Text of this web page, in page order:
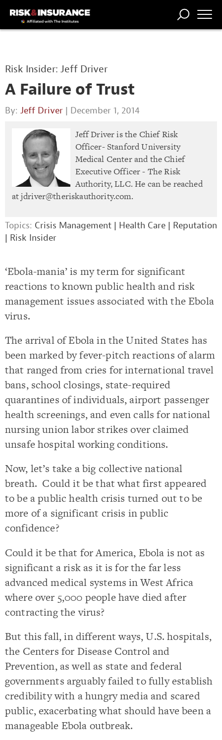
PROFESSION
Risk Insider: Jeff Driver
A Failure of Trust
By: Jeff Driver | December 1, 2014
Jeff Driver is the Chief Risk
Officer- Stanford University
Medical Center and the Chief
Executive Officer - The Risk
Authority, LLC. He can be reached
atjdriver@theriskauthority.com.
Topics: Crisis Management | Health Care | Reputation
| Risk Insider
‘Ebola-mania’ is my term for significant
reactions to known public health and risk
management issues associated with the Ebola
virus.
The arrival of Ebola in the United States has
been marked by fever-pitch reactions of alarm
that ranged from cries for international travel
bans, school closings, state-required
quarantines of individuals, airport passenger
health screenings, and even calls for national
nursing union labor strikes over claimed
unsafe hospital working conditions.
Now, let’s take a big collective national
breath. Could it be that what first appeared
to be a public health crisis turned out to be
more of a significant crisis in public
confidence?
Could it be that for America, Ebola is not as
significant a risk as it is for the far less
advanced medical systems in West Africa
where over 5,000 people have died after
contracting the virus?
But this fall, in different ways, U.S. hospitals,
the Centers for Disease Control and
Prevention, as well as state and federal
governments arguably failed to fully establish
credibility with a hungry media and scared
public, exacerbating what should have been a
manageable Ebola outbreak.